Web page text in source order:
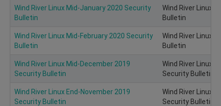
Wind River Linux Mid-January 2020 Security
Bulletin
Wind River Linux
Bulletin
Wind River Linux Mid-February 2020 Security
Bulletin
Wind River Linux
Bulletin
Wind River Linux Mid-December 2019
Security Bulletin
Wind River Linux
Security Bulletin
Wind River Linux End-November 2019
Security Bulletin
Wind River Linux
Security Bulletin